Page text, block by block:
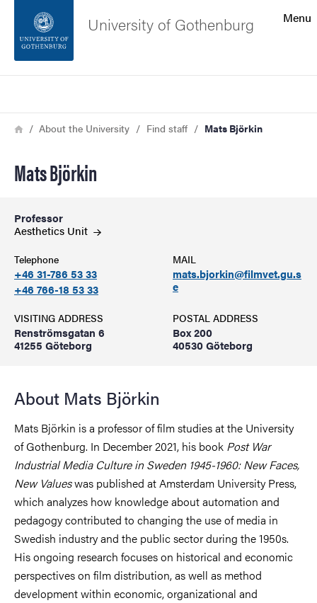
Footer
Menu
University of Gothenburg
Breadcrumb
HomeAbout the University Find staff Mats Björkin
Mats Björkin
Professor
Aesthetics Unit
Telephone
+46 31-786 53 33
+46 766-18 53 33
MAIL
mats.bjorkin@filmvet.gu.s
e
VISITING ADDRESS
Renströmsgatan 6
41255 Göteborg
POSTAL ADDRESS
Box 200
40530 Göteborg
About Mats Björkin
Mats Björkin is a professor of film studies at the University
of Gothenburg. In December 2021, his book Post War
Industrial Media Culture in Sweden 1945-1960: New Faces,
New Valueswas published at Amsterdam University Press,
which analyzes how knowledge about automation and
pedagogy contributed to changing the use of media in
Swedish industry and the public sector during the 1950s.
His ongoing research focuses on historical and economic
perspectives on film distribution, as well as method
development within economic, organizational and